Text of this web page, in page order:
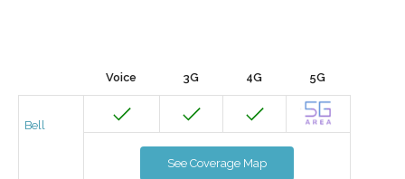
Voice 3G 4G 5G
Bell
See Coverage Map